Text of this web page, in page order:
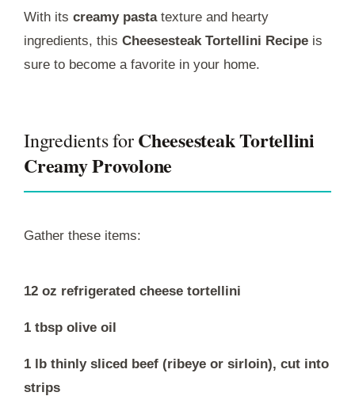
With its creamy pastatexture and hearty
ingredients, this Cheesesteak Tortellini Recipe is
sure to become a favorite in your home.
Ingredients forCheesesteak Tortellini
Creamy Provolone
Gather these items:
12 oz refrigerated cheese tortellini
1 tbsp olive oil
1 lb thinly sliced beef (ribeye or sirloin), cut into
strips